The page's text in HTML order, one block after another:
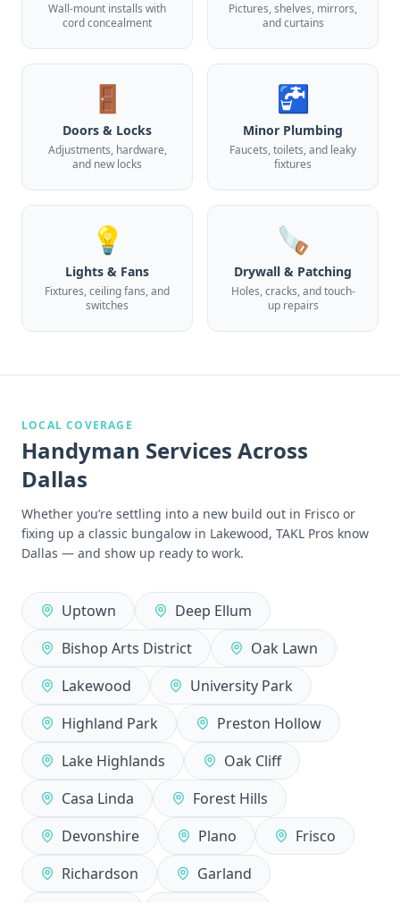
Wall-mount installs with
cord concealment
Pictures, shelves, mirrors,
and curtains
🚪
Doors & Locks
Adjustments, hardware,
and new locks
🚰
Minor Plumbing
Faucets, toilets, and leaky
fixtures
💡
Lights & Fans
Fixtures, ceiling fans, and
switches
🪚
Drywall & Patching
Holes, cracks, and touch-
up repairs
LOCAL COVERAGE
Handyman Services Across
Dallas
Whether you’re settling into a new build out in Frisco or
fixing up a classic bungalow in Lakewood, TAKL Pros know
Dallas — and show up ready to work.
Uptown
Deep Ellum
Bishop Arts District
Oak Lawn
Lakewood
University Park
Highland Park
Preston Hollow
Lake Highlands
Oak Cliff
Casa Linda
Forest Hills
Devonshire
Plano
Frisco
Richardson
Garland